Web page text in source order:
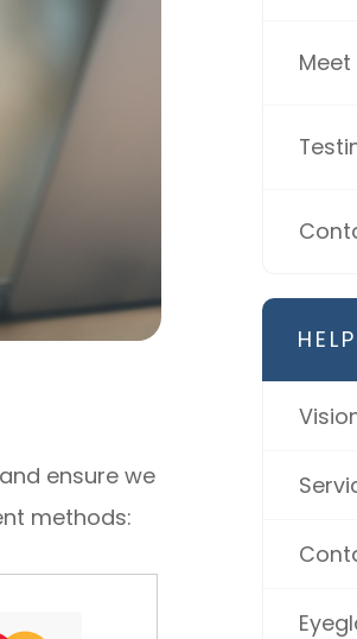
ensure we
methods: